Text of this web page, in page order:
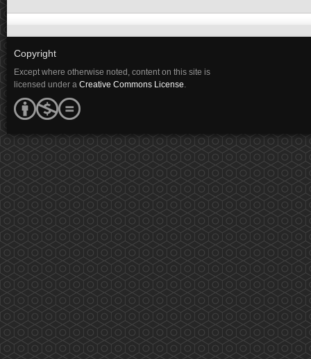
Copyright
Except where otherwise noted, content on this site is
licensed under a Creative Commons License.